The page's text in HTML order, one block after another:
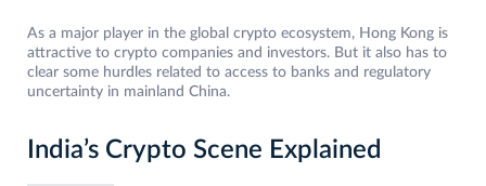
As a major player in the global crypto ecosystem, Hong Kong is
attractive to crypto companies and investors. But it also has to
clear some hurdles related to access to banks and regulatory
uncertainty in mainland China.
India’s Crypto Scene Explained